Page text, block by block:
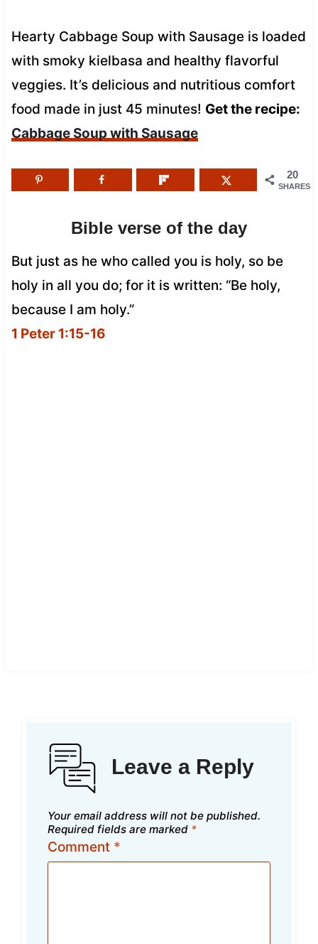
Hearty Cabbage Soup with Sausage is loaded
with smoky kielbasa and healthy flavorful
veggies. It’s delicious and nutritious comfort
food made in just 45 minutes! Get the recipe:
Cabbage Soup with Sausage
20
SHARES
Bible verse of the day
But just as he who called you is holy, so be
holy in all you do; for it is written: “Be holy,
because I am holy.”
1 Peter 1:15-16
Leave a Reply
Your email address will not be published.
Required fields are marked *
Comment *